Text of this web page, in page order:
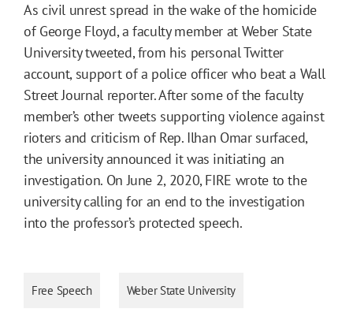
As civil unrest spread in the wake of the homicide
of George Floyd, a faculty member at Weber State
University tweeted, from his personal Twitter
account, support of a police officer who beat a Wall
Street Journal reporter. After some of the faculty
member’s other tweets supporting violence against
rioters and criticism of Rep. Ilhan Omar surfaced,
the university announced it was initiating an
investigation. On June 2, 2020, FIRE wrote to the
university calling for an end to the investigation
into the professor’s protected speech.
Free Speech Weber State University